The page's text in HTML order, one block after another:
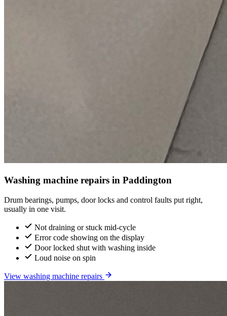
Washing machine repairs in Paddington
Drum bearings, pumps, door locks and control faults put right,
usually in one visit.
Not draining or stuck mid-cycle
Error code showing on the display
Door locked shut with washing inside
Loud noise on spin
View washing machine repairs